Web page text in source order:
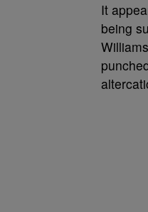
It
being